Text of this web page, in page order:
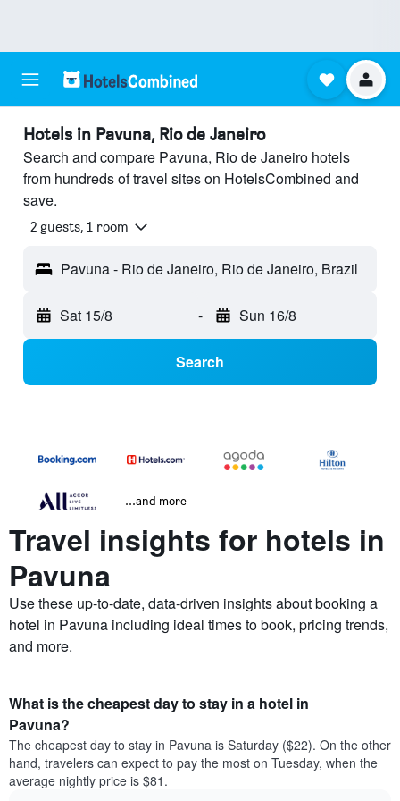
Hotels in Pavuna, Rio de Janeiro
Search and compare Pavuna, Rio de Janeiro hotels
from hundreds of travel sites on HotelsCombined and
save.
2 guests, 1 room
Pavuna - Rio de Janeiro, Rio de Janeiro, Brazil
Sat 15/8 - Sun 16/8
Search
...and more
Travel insights for hotels in
Pavuna
Use these up-to-date, data-driven insights about booking a
hotel in Pavuna including ideal times to book, pricing trends,
and more.
What is the cheapest day to stay in a hotel in
Pavuna?
The cheapest day to stay in Pavuna is Saturday ($22). On the other
hand, travelers can expect to pay the most on Tuesday, when the
average nightly price is $81.